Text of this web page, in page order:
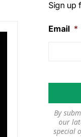
Sign up
Email *
By
our
special